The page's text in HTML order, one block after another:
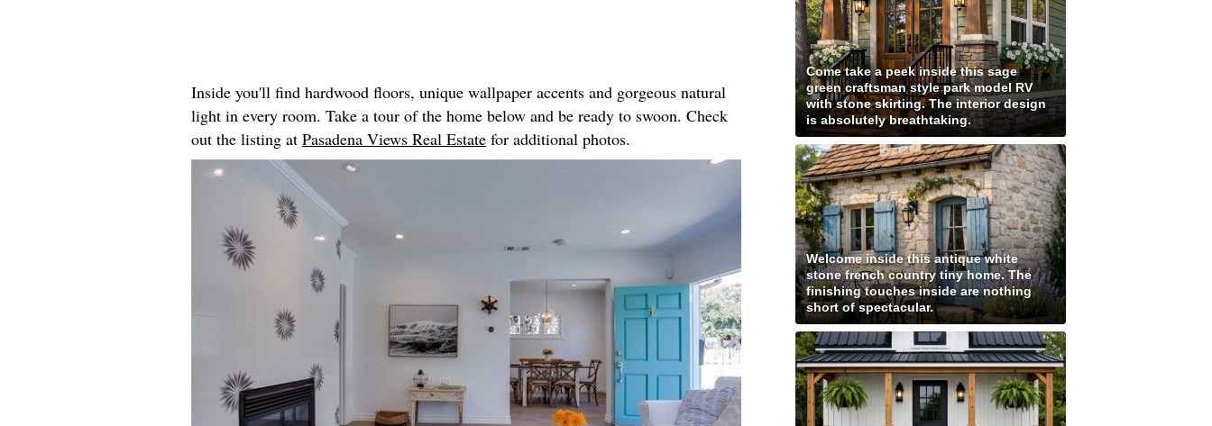
Inside you'll find hardwood floors, unique wallpaper accents and gorgeous natural
light in every room. Take a tour of the home below and be ready to swoon. Check
out the listing at Pasadena Views Real Estate for additional photos.
Come take a peek inside this sage
green craftsman style park model RV
with stone skirting. The interior design
is absolutely breathtaking.
Welcome inside this antique white
stone french country tiny home. The
finishing touches inside are nothing
short of spectacular.